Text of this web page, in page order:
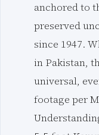
anchored to
preserved
since 1947.
in Pakistan,
universal,
footage per